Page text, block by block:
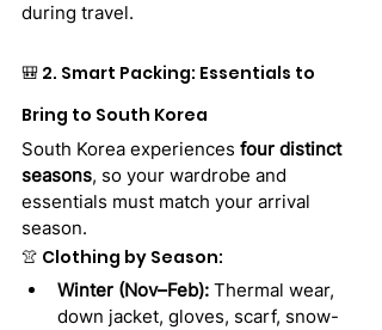
during travel.
🎒 2. Smart Packing: Essentials to
Bring to South Korea
South Korea experiences four distinct
seasons, so your wardrobe and
essentials must match your arrival
season.
👚 Clothing by Season:
Winter (Nov–Feb): Thermal wear,
down jacket, gloves, scarf, snow-